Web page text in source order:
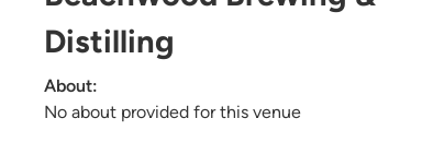
Distilling
About:
No about provided for this venue